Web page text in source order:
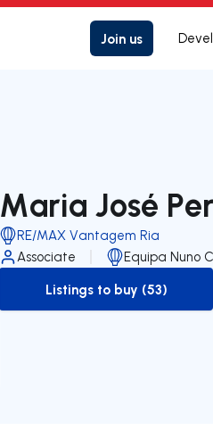
Join us
Maria José
RE/MAX Vantagem Ria
Associate
Equipa Nuno
to-buy-listing
Listings to buy (53)